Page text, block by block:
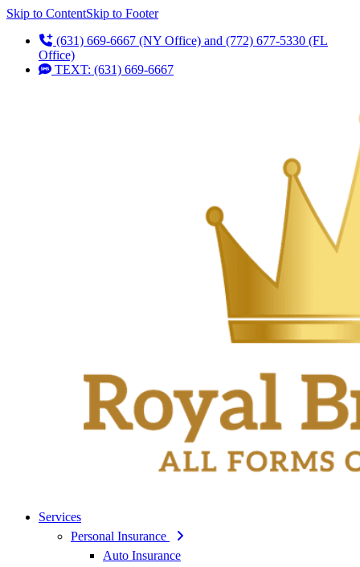
Skip to ContentSkip to Footer
(631) 669-6667 (NY Office) and (772) 677-5330 (FL
Office)
TEXT: (631) 669-6667
Services
Personal Insurance
Auto Insurance